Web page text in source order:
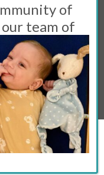
NM 87502 |
|
Voicemail Line:
608-7141
| Website by
of
team of